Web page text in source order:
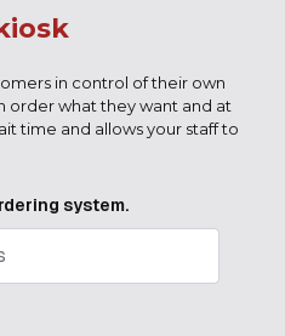
in control of their own
order what they want and at
time and allows your staff to
system.